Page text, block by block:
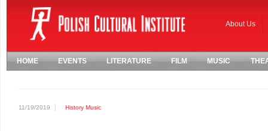
About Us
HOME EVENTS LITERATURE FILM MUSIC
11/19/2019 History Music